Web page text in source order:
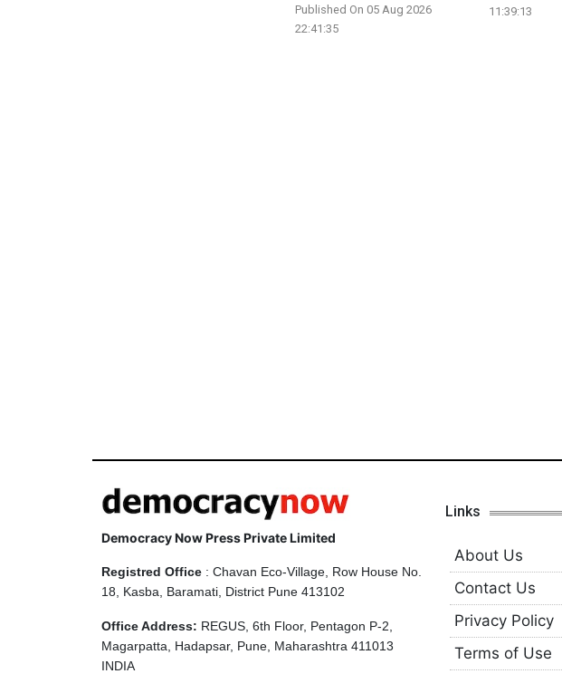
Published On 05 Aug 2026
22:41:35
11:39:13
Democracy Now Press Private Limited
Registred Office : Chavan Eco-Village, Row House No.
18, Kasba, Baramati, District Pune 413102
Office Address: REGUS, 6th Floor, Pentagon P-2,
Magarpatta, Hadapsar, Pune, Maharashtra 411013
INDIA
Links
About Us
Contact Us
Privacy Policy
Terms of Use